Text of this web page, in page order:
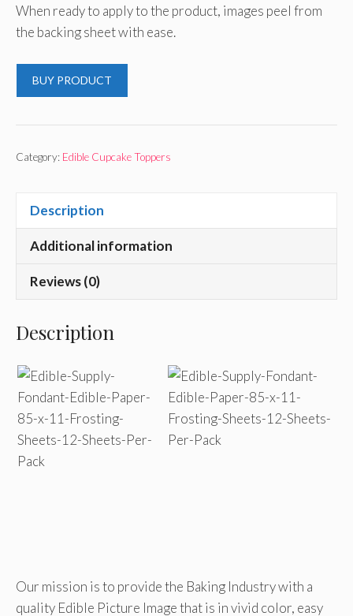
When ready to apply to the product, images peel from
the backing sheet with ease.
BUY PRODUCT
Category: Edible Cupcake Toppers
Description
Additional information
Reviews (0)
Description
Our mission is to provide the Baking Industry with a
quality Edible Picture Image that is in vivid color, easy